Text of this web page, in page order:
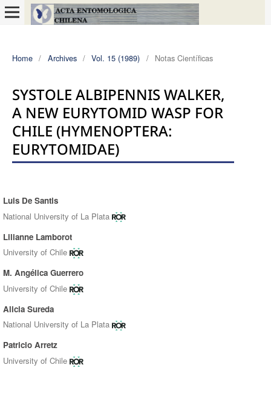
Home / Archives / Vol. 15 (1989) / Notas Científicas
SYSTOLE ALBIPENNIS WALKER,
A NEW EURYTOMID WASP FOR
CHILE (HYMENOPTERA:
EURYTOMIDAE)
Authors
Luis De Santis
National University of La Plata
Lilianne Lamborot
University of Chile
M. Angélica Guerrero
University of Chile
Alicia Sureda
National University of La Plata
Patricio Arretz
University of Chile